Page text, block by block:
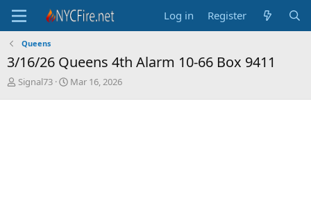
Log in Register
Queens
3/16/26 Queens 4th Alarm 10-66 Box 9411
T
Signal73
S
Mar 16, 2026